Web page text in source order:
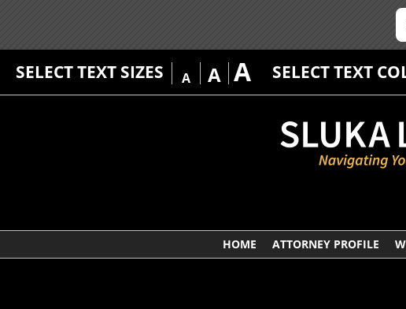
SELECT TEXT SIZES A A A SELECT TEXT
HOME ATTORNEY PROFILE